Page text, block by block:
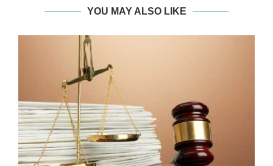
YOU MAY ALSO LIKE